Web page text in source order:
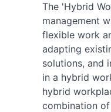
The 'Hybrid
management
flexible work
adapting
solutions, and
in a hybrid
hybrid
combination